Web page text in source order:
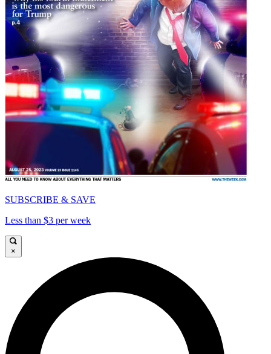
SUBSCRIBE & SAVE
Less than $3 per week
×